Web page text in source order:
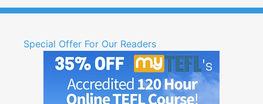
Special Offer For Our Readers